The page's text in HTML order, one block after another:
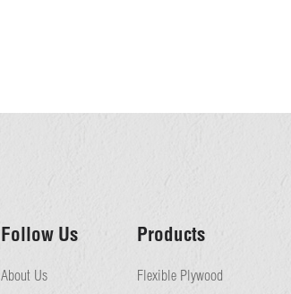
Follow Us
About Us
Products
Flexible Plywood